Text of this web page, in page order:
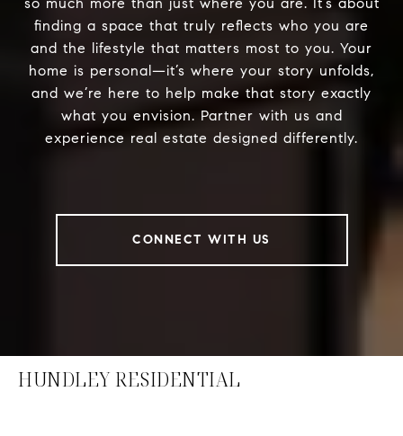
so much more than just where you are. It’s about
finding a space that truly reflects who you are
and the lifestyle that matters most to you. Your
home is personal—it’s where your story unfolds,
and we’re here to help make that story exactly
what you envision. Partner with us and
experience real estate designed differently.
CONNECT WITH US
HUNDLEY RESIDENTIAL